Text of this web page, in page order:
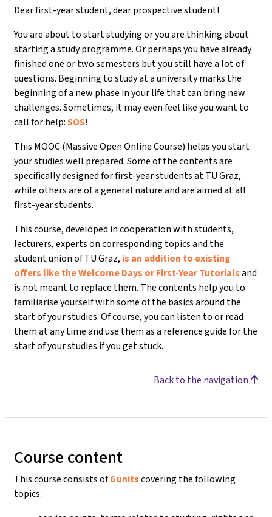
Dear first-year student, dear prospective student!
You are about to start studying or you are thinking about
starting a study programme. Or perhaps you have already
finished one or two semesters but you still have a lot of
questions. Beginning to study at a university marks the
beginning of a new phase in your life that can bring new
challenges. Sometimes, it may even feel like you want to
call for help:SOS!
This MOOC (Massive Open Online Course) helps you start
your studies well prepared. Some of the contents are
specifically designed for first-year students at TU Graz,
while others are of a general nature and are aimed at all
first-year students.
This course, developed in cooperation with students,
lecturers, experts on corresponding topics and the
student union of TU Graz, is an addition to existing
offers like the Welcome Days or First-Year Tutorialsand
is not meant to replace them. The contents help you to
familiarise yourself with some of the basics around the
start of your studies. Of course, you can listen to or read
them at any time and use them as a reference guide for the
start of your studies if you get stuck.
Back to the navigation
Course content
This course consists of6 unitscovering the following
topics: